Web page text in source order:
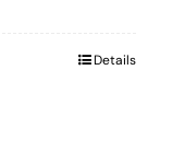
Details